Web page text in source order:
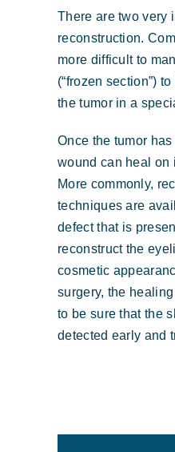
There are two very
reconstruction.
more difficult to
(“frozen section”)
the tumor in a
Once the tumor
wound can heal on
More commonly,
techniques are
defect that is
reconstruct the
cosmetic
surgery, the
to be sure that the
detected early and